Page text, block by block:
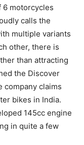
6 motorcycles
calls the
multiple variants
other, there is
than attracting
the Discover
company claims
bikes in India.
145cc engine
in quite a few